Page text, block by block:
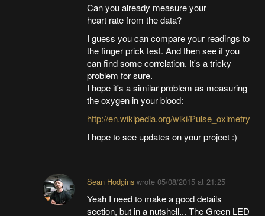
Can you already measure your
heart rate from the data?
I guess you can compare your readings to
the finger prick test. And then see if you
can find some correlation. It's a tricky
problem for sure.
I hope it's a similar problem as measuring
the oxygen in your blood:
http://en.wikipedia.org/wiki/Pulse_oximetry
I hope to see updates on your project :)
Sean Hodgins wrote05/08/2015 at 21:25
Yeah I need to make a good details
section, but in a nutshell... The Green LED